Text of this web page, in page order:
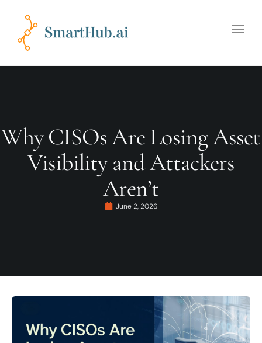
Toggle
Why CISOs Are Losing Asset
Visibility and Attackers
Aren’t
June 2, 2026